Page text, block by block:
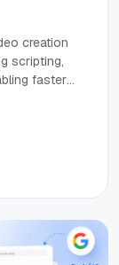
creation
scripting,
faster